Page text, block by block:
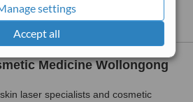
settings
Accept all
patient feedback. It is a different
Medicine Wollongong
laser specialists and cosmetic